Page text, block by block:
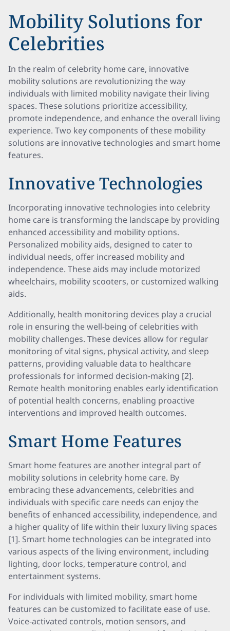
Mobility Solutions for
Celebrities
In the realm of celebrity home care, innovative
mobility solutions are revolutionizing the way
individuals with limited mobility navigate their living
spaces. These solutions prioritize accessibility,
promote independence, and enhance the overall living
experience. Two key components of these mobility
solutions are innovative technologies and smart home
features.
Innovative Technologies
Incorporating innovative technologies into celebrity
home care is transforming the landscape by providing
enhanced accessibility and mobility options.
Personalized mobility aids, designed to cater to
individual needs, offer increased mobility and
independence. These aids may include motorized
wheelchairs, mobility scooters, or customized walking
aids.
Additionally, health monitoring devices play a crucial
role in ensuring the well-being of celebrities with
mobility challenges. These devices allow for regular
monitoring of vital signs, physical activity, and sleep
patterns, providing valuable data to healthcare
professionals for informed decision-making [2].
Remote health monitoring enables early identification
of potential health concerns, enabling proactive
interventions and improved health outcomes.
Smart Home Features
Smart home features are another integral part of
mobility solutions in celebrity home care. By
embracing these advancements, celebrities and
individuals with specific care needs can enjoy the
benefits of enhanced accessibility, independence, and
a higher quality of life within their luxury living spaces
[1]. Smart home technologies can be integrated into
various aspects of the living environment, including
lighting, door locks, temperature control, and
entertainment systems.
For individuals with limited mobility, smart home
features can be customized to facilitate ease of use.
Voice-activated controls, motion sensors, and